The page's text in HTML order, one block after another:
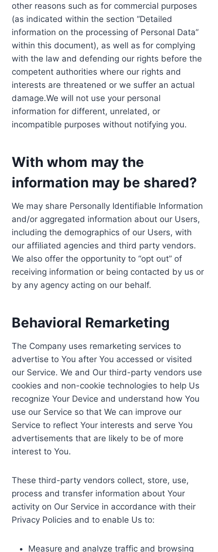
other reasons such as for commercial purposes
(as indicated within the section “Detailed
information on the processing of Personal Data”
within this document), as well as for complying
with the law and defending our rights before the
competent authorities where our rights and
interests are threatened or we suffer an actual
damage.We will not use your personal
information for different, unrelated, or
incompatible purposes without notifying you.
With whom may the
information may be shared?
We may share Personally Identifiable Information
and/or aggregated information about our Users,
including the demographics of our Users, with
our affiliated agencies and third party vendors.
We also offer the opportunity to “opt out” of
receiving information or being contacted by us or
by any agency acting on our behalf.
Behavioral Remarketing
The Company uses remarketing services to
advertise to You after You accessed or visited
our Service. We and Our third-party vendors use
cookies and non-cookie technologies to help Us
recognize Your Device and understand how You
use our Service so that We can improve our
Service to reflect Your interests and serve You
advertisements that are likely to be of more
interest to You.
These third-party vendors collect, store, use,
process and transfer information about Your
activity on Our Service in accordance with their
Privacy Policies and to enable Us to:
Measure and analyze traffic and browsing